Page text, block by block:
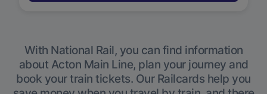
With National Rail, you can find information
about Acton Main Line, plan your journey and
book your train tickets. Our Railcards help you